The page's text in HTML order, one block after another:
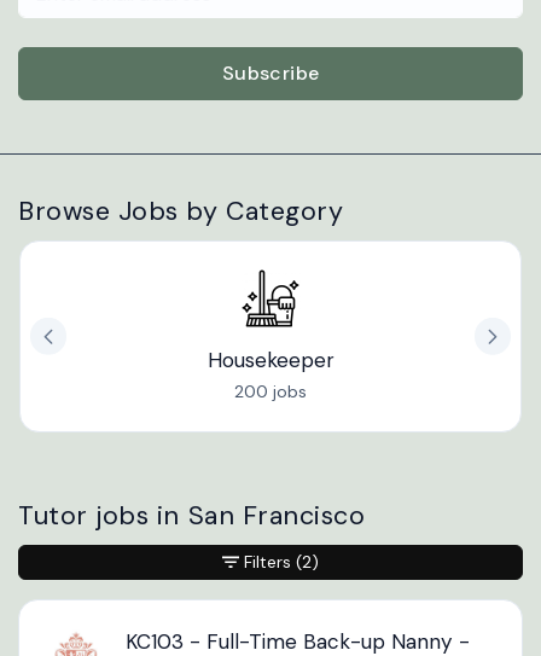
Subscribe
Browse Jobs by Category
Housekeeper
200 jobs
Tutor jobs in San Francisco
KC103 - Full-Time Back-up Nanny -
Filters (2)